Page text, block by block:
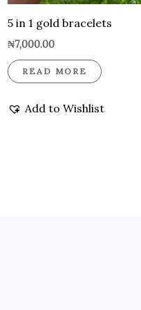
5 in 1 gold bracelets
₦7,000.00
READ MORE
Add to Wishlist